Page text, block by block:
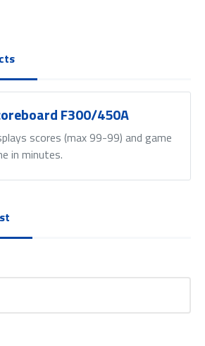
F300/450A
scores (max 99-99) and game
in minutes.